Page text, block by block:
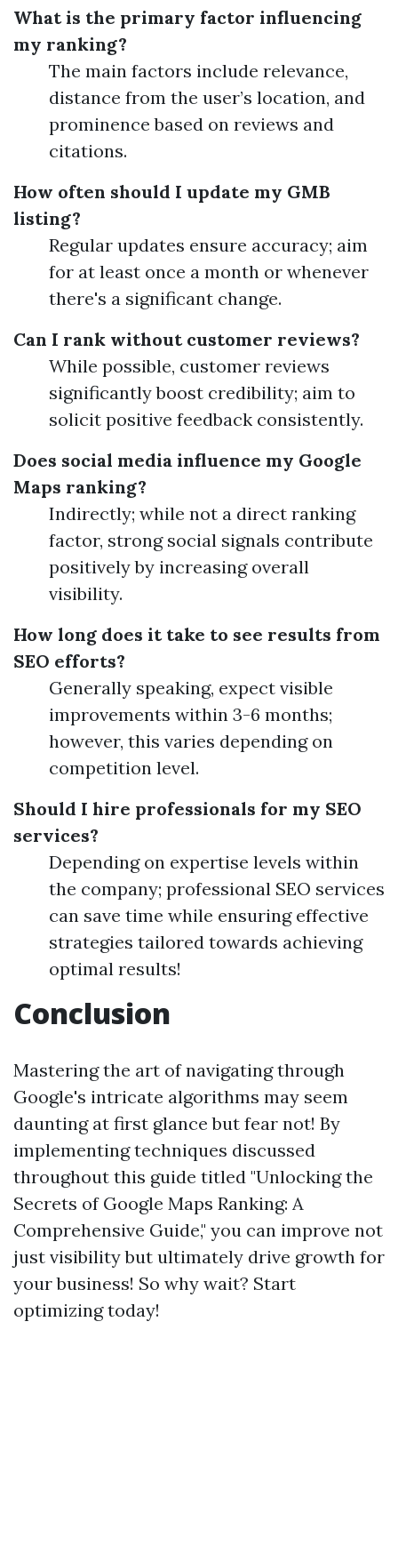
What is the primary factor influencing
my ranking?
The main factors include relevance,
distance from the user’s location, and
prominence based on reviews and
citations.
How often should I update my GMB
listing?
Regular updates ensure accuracy; aim
for at least once a month or whenever
there's a significant change.
Can I rank without customer reviews?
While possible, customer reviews
significantly boost credibility; aim to
solicit positive feedback consistently.
Does social media influence my Google
Maps ranking?
Indirectly; while not a direct ranking
factor, strong social signals contribute
positively by increasing overall
visibility.
How long does it take to see results from
SEO efforts?
Generally speaking, expect visible
improvements within 3-6 months;
however, this varies depending on
competition level.
Should I hire professionals for my SEO
services?
Depending on expertise levels within
the company; professional SEO services
can save time while ensuring effective
strategies tailored towards achieving
optimal results!
Conclusion
Mastering the art of navigating through
Google's intricate algorithms may seem
daunting at first glance but fear not! By
implementing techniques discussed
throughout this guide titled "Unlocking the
Secrets of Google Maps Ranking: A
Comprehensive Guide," you can improve not
just visibility but ultimately drive growth for
your business! So why wait? Start
optimizing today!